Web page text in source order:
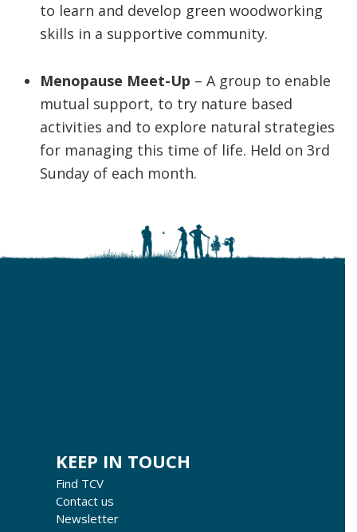
to learn and develop green woodworking
skills in a supportive community.
Menopause Meet-Up – A group to enable
mutual support, to try nature based
activities and to explore natural strategies
for managing this time of life. Held on 3rd
Sunday of each month.
KEEP IN TOUCH
Find TCV
Contact us
Newsletter